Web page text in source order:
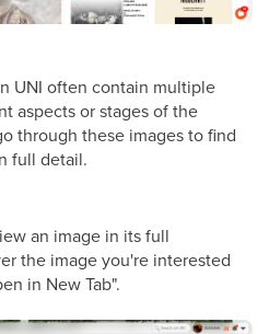
UNI often contain multiple
aspects or stages of the
through these images to find
full detail.
an image in its full
the image you're interested
in New Tab".